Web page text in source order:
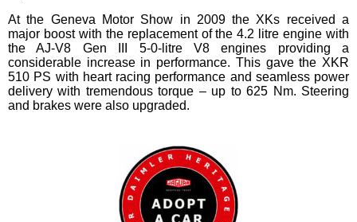
At the Geneva Motor Show in 2009 the XKs received a
major boost with the replacement of the 4.2 litre engine with
the AJ-V8 Gen III 5-0-litre V8 engines providing a
considerable increase in performance. This gave the XKR
510 PS with heart racing performance and seamless power
delivery with tremendous torque – up to 625 Nm. Steering
and brakes were also upgraded.